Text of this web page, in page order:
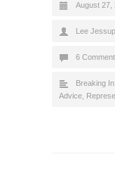
August 27,
Lee Jessup
6
Breaking
Advice,